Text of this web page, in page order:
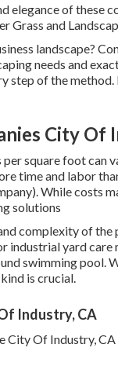
elegance of these
Grass and
landscape?
needs and
step of the
City Of
square foot can
time and labor
While costs
solutions
complexity of
industrial yard
swimming pool.
is crucial.
Industry, CA